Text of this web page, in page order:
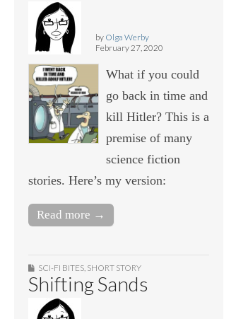
by Olga Werby
February 27, 2020
What if you could
go back in time and
kill Hitler? This is a
premise of many
science fiction
stories. Here’s my version:
Read more →
SCI-FI BITES SHORT STORY
Shifting Sands